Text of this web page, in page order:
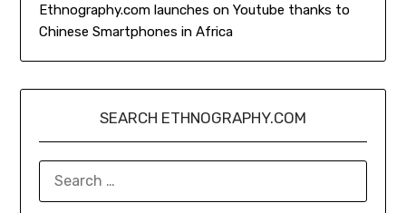
Ethnography.com launches on Youtube thanks to
Chinese Smartphones in Africa
SEARCH ETHNOGRAPHY.COM